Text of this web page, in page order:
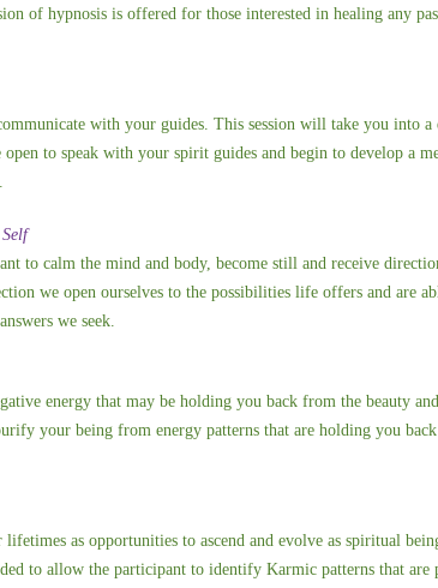
of hypnosis is offered for those interested in healing any
with your guides. This session will take you into a
to speak with your spirit guides and begin to develop a
to calm the mind and body, become still and receive
we open ourselves to the possibilities life offers and are
we seek.
energy that may be holding you back from the beauty
your being from energy patterns that are holding you
as opportunities to ascend and evolve as spiritual
to allow the participant to identify Karmic patterns that are